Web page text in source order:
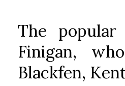
The
Finigan,
Blackfen,